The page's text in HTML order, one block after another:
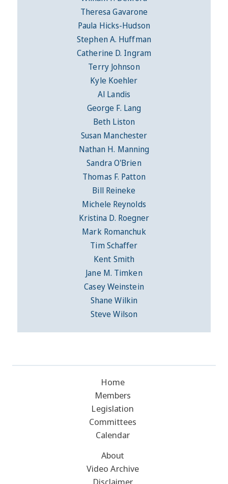
Theresa Gavarone
Paula Hicks-Hudson
Stephen A. Huffman
Catherine D. Ingram
Terry Johnson
Kyle Koehler
Al Landis
George F. Lang
Beth Liston
Susan Manchester
Nathan H. Manning
Sandra O'Brien
Thomas F. Patton
Bill Reineke
Michele Reynolds
Kristina D. Roegner
Mark Romanchuk
Tim Schaffer
Kent Smith
Jane M. Timken
Casey Weinstein
Shane Wilkin
Steve Wilson
Home
Members
Legislation
Committees
Calendar
About
Video Archive
Disclaimer